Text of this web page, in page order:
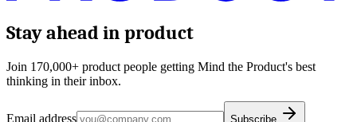
Stay ahead in product
Join 170,000+ product people getting Mind the Product's best
thinking in their inbox.
Email address Subscribe